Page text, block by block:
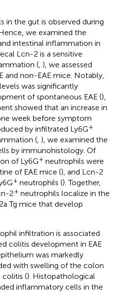
in the gut is observed during
we examined the
intestinal inflammation in
Lcn-2 is a sensitive
( ), we assessed
and non-EAE mice. Notably,
was significantly
of spontaneous EAE (),
showed that an increase in
week before symptom
by infiltrated Ly6G+
( ), we examined the
by immunohistology. Of
of Ly6G+ neutrophils were
of EAE mice (), and Lcn-2
+ neutrophils (). Together,
2+ neutrophils localize in the
Tg mice that develop
infiltration is associated
colitis development in EAE
was markedly
with swelling of the colon
colitis (). Histopathological
inflammatory cells in the